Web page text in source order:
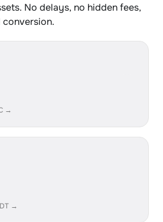
No delays, no hidden fees,
→
→